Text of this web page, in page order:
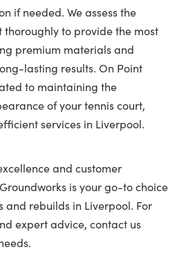
if needed. We assess the
thoroughly to provide the most
premium materials and
lasting results. On Point
to maintaining the
of your tennis court,
services in Liverpool.
and customer
is your go-to choice
and rebuilds in Liverpool. For
expert advice, contact us